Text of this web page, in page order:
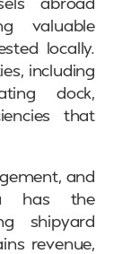
valuable
locally.
including
dock,
that
and
has the
shipyard
revenue,